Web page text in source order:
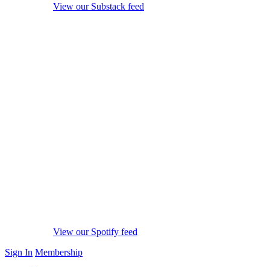
View our Substack feed
View our Spotify feed
Sign In Membership